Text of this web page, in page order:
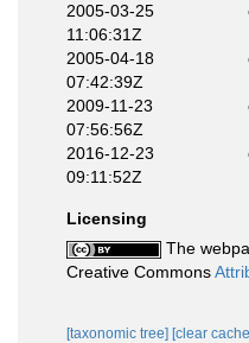
2005-03-25
11:06:31Z
2005-04-18
07:42:39Z
2009-11-23
07:56:56Z
2016-12-23
09:11:52Z
Licensing
The
Creative Commons
[taxonomic tree] [clear